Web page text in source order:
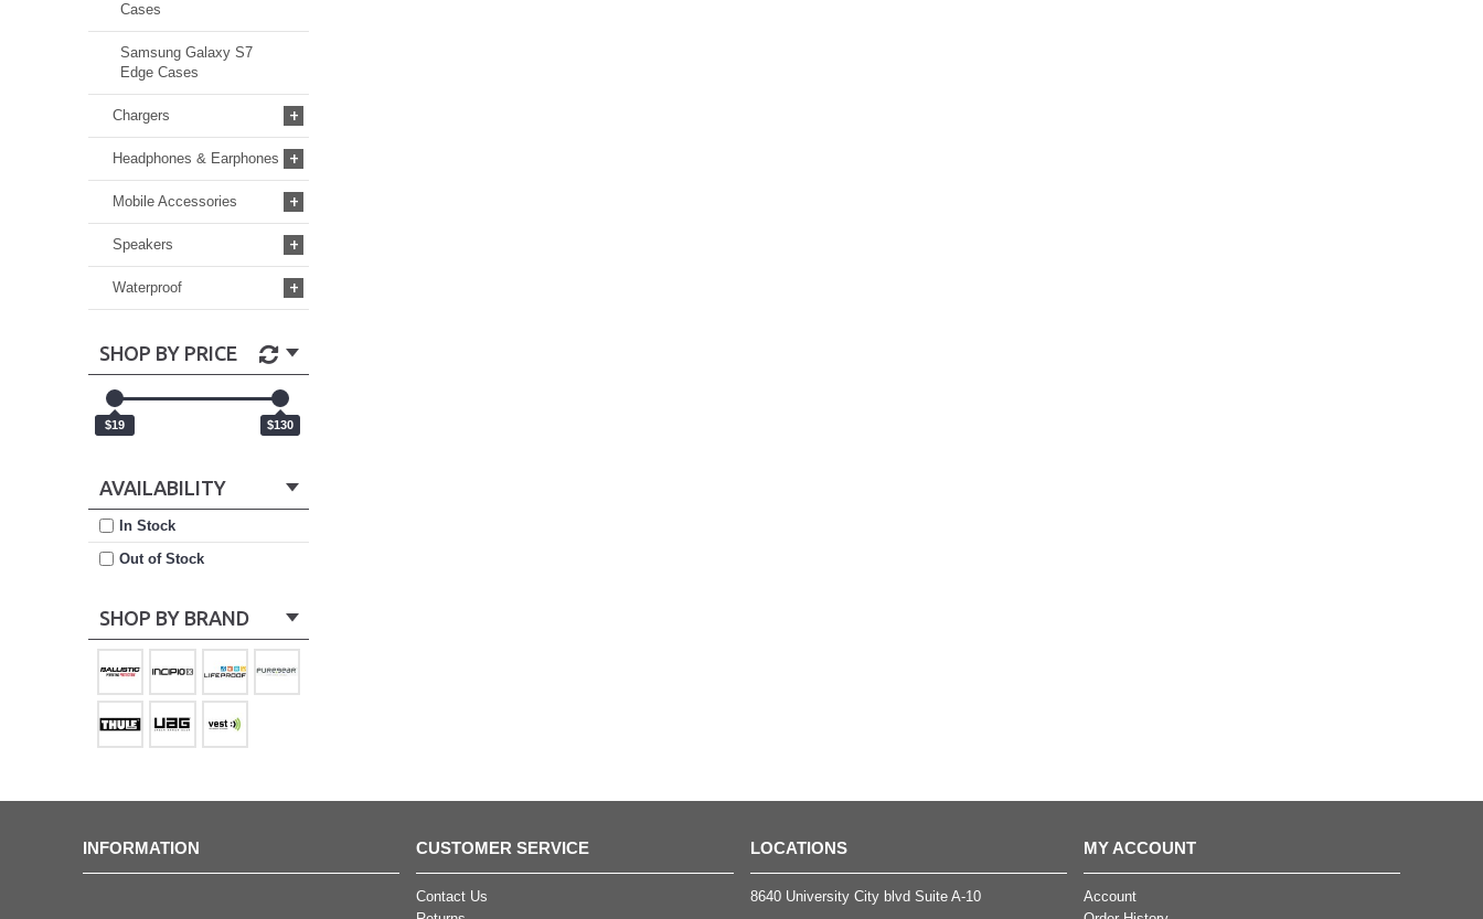
Cases
Samsung Galaxy S7
Edge Cases
Chargers +
Headphones & Earphones +
Mobile Accessories +
Speakers +
Waterproof +
SHOP BY PRICE
$19 $130
AVAILABILITY
In Stock
Out of Stock
SHOP BY BRAND
INFORMATION CUSTOMER SERVICE
Contact Us
LOCATIONS
8640 University City blvd Suite A-10
MY ACCOUNT
Account